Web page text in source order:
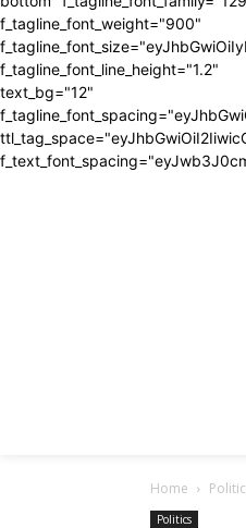
f_tagline_font_weight="900"
f_tagline_font_line_height="1.2"
text_bg="12"
Home
Politics